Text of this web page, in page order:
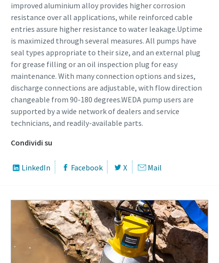
improved aluminium alloy provides higher corrosion
resistance over all applications, while reinforced cable
entries assure higher resistance to water leakage.Uptime
is maximized through several measures. All pumps have
seal types appropriate to their size, and an external plug
for grease filling or an oil inspection plug for easy
maintenance. With many connection options and sizes,
discharge connections are adjustable, with flow direction
changeable from 90-180 degrees.WEDA pump users are
supported by a wide network of dealers and service
technicians, and readily-available parts.
Condividi su
LinkedIn Facebook X Mail